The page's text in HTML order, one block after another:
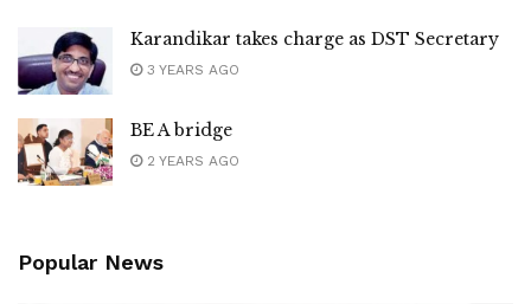
Karandikar takes charge as DST Secretary
3 YEARS AGO
BE A bridge
2 YEARS AGO
Popular News